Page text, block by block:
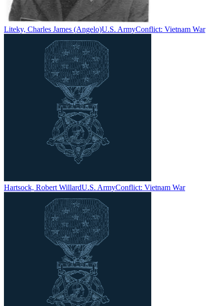
Liteky, Charles James (Angelo)U.S. ArmyConflict: Vietnam War
Hartsock, Robert WillardU.S. ArmyConflict: Vietnam War